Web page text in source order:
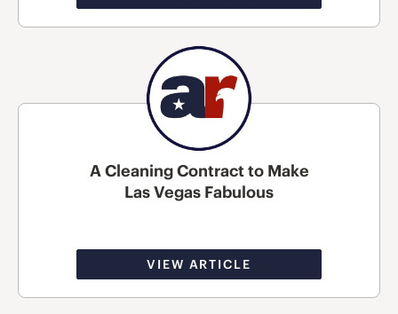
A Cleaning Contract to Make
Las Vegas Fabulous
VIEW ARTICLE